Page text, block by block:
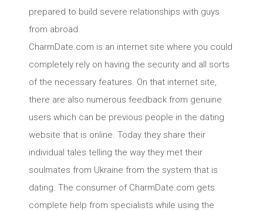
prepared to build severe relationships with guys
from abroad.
CharmDate.com is an internet site where you could
completely rely on having the security and all sorts
of the necessary features. On that internet site,
there are also numerous feedback from genuine
users which can be previous people in the dating
website that is online. Today they share their
individual tales telling the way they met their
soulmates from Ukraine from the system that is
dating. The consumer of CharmDate.com gets
complete help from specialists while using the